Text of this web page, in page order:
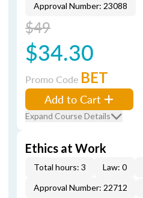
Approval Number: 23088
$49
$34.30
Promo Code BET
Add to Cart
Expand Course Details
Ethics at Work
Total hours: 3 Law: 0
Approval Number: 22712